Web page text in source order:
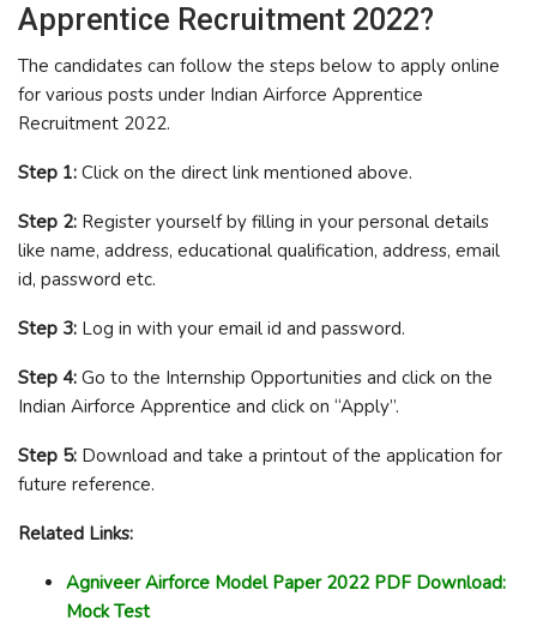
Apprentice Recruitment 2022?
The candidates can follow the steps below to apply online
for various posts under Indian Airforce Apprentice
Recruitment 2022.
Step 1: Click on the direct link mentioned above.
Step 2: Register yourself by filling in your personal details
like name, address, educational qualification, address, email
id, password etc.
Step 3: Log in with your email id and password.
Step 4: Go to the Internship Opportunities and click on the
Indian Airforce Apprentice and click on “Apply”.
Step 5: Download and take a printout of the application for
future reference.
Related Links:
Agniveer Airforce Model Paper 2022 PDF Download:
Mock Test